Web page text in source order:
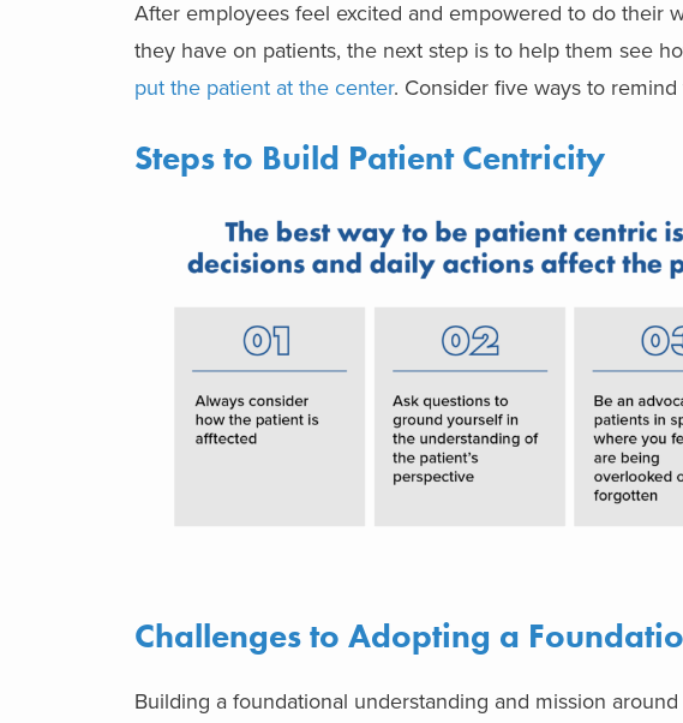
After employees feel excited and empowered to do their
they have on patients, the next step is to help them see
put the patient at the center. Consider five ways to
Steps to Build Patient Centricity
Challenges to Adopting a
Building a foundational understanding and mission